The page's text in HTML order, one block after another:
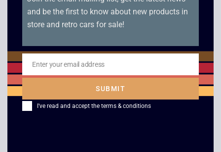
Tandy Radio
Porsche
£10.00
Sonic Control
and be the first to know about new products in
store and retro cars for sale!
Email
Enter your email address
SUBMIT
I've read and accept the terms & conditions